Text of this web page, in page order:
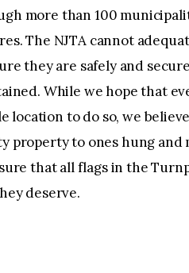
more than 100
The NJTA cannot
they are safely and
While we hope that
location to do so, we
property to ones hung
that all flags in the
deserve.